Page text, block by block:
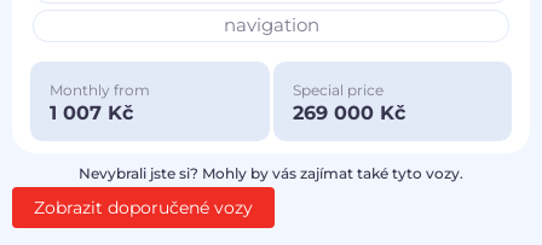
navigation
Monthly from
1 007 Kč
Special price
269 000 Kč
Nevybrali jste si? Mohly by vás zajímat také tyto vozy.
Zobrazit doporučené vozy